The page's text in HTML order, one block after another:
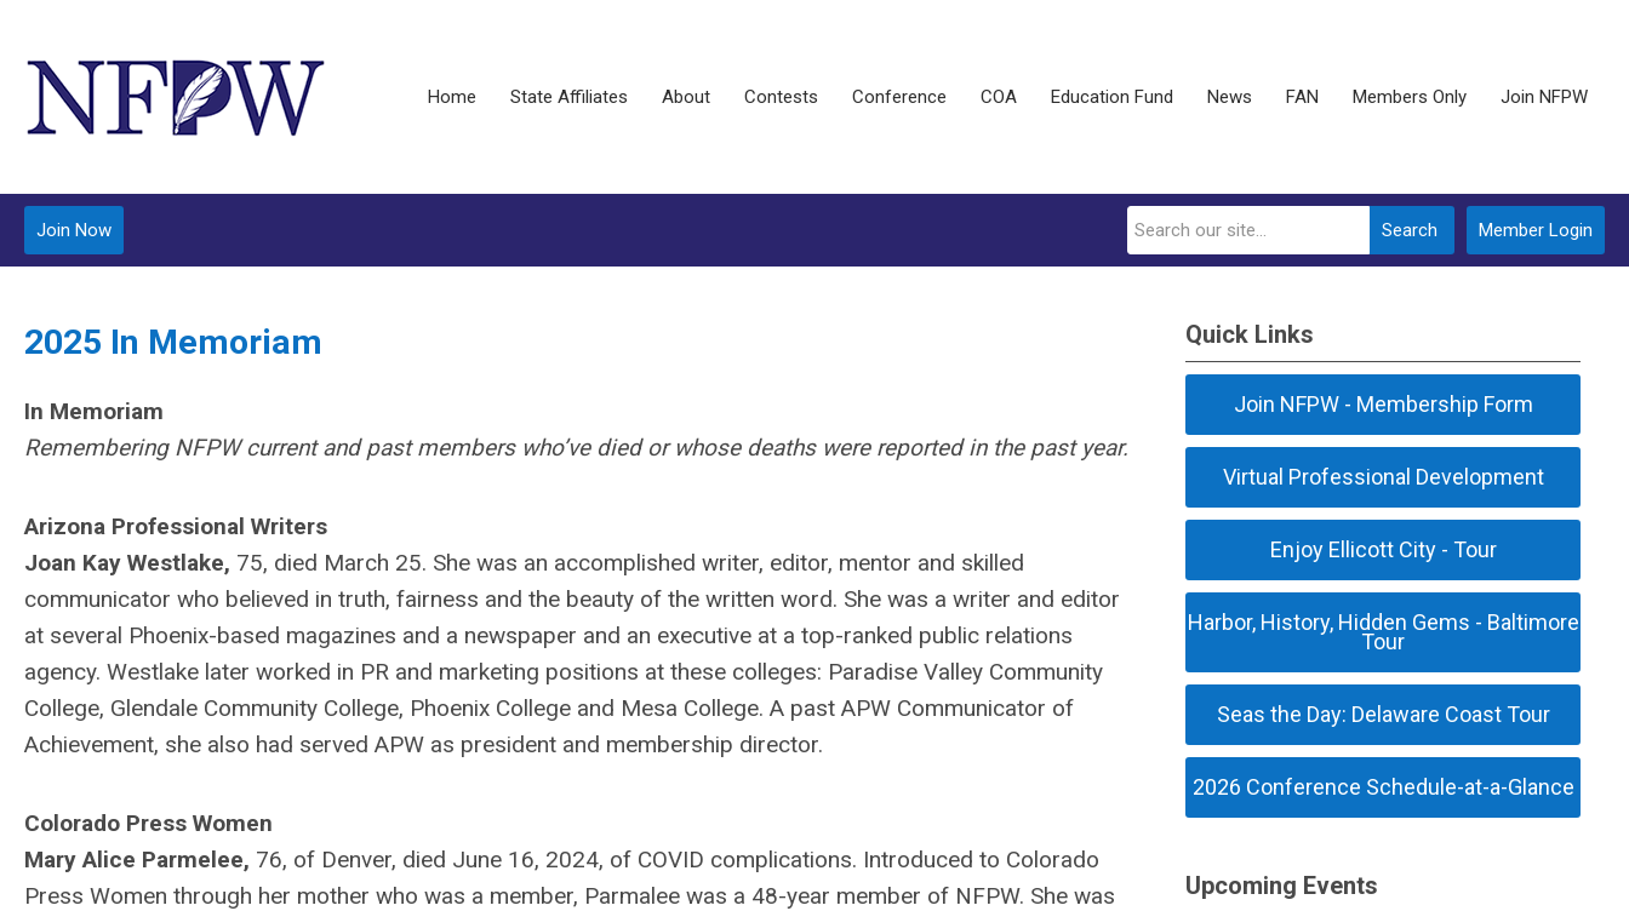
Home State Affiliates About Contests Conference COA Education Fund News FAN Members Only Join NFPW
Member Login
Search
Join Now
2025 In Memoriam
In Memoriam
Remembering NFPW current and past members who’ve died or whose deaths were reported in the past year.
Arizona Professional Writers
Joan Kay Westlake, 75, died March 25. She was an accomplished writer, editor, mentor and skilled
communicator who believed in truth, fairness and the beauty of the written word. She was a writer and editor
at several Phoenix-based magazines and a newspaper and an executive at a top-ranked public relations
agency. Westlake later worked in PR and marketing positions at these colleges: Paradise Valley Community
College, Glendale Community College, Phoenix College and Mesa College. A past APW Communicator of
Achievement, she also had served APW as president and membership director.
Colorado Press Women
Mary Alice Parmelee, 76, of Denver, died June 16, 2024, of COVID complications. Introduced to Colorado
Press Women through her mother who was a member, Parmalee was a 48-year member of NFPW. She was
Quick Links
Join NFPW - Membership Form
Virtual Professional Development
Enjoy Ellicott City - Tour
Harbor, History, Hidden Gems - Baltimore
Tour
Seas the Day: Delaware Coast Tour
2026 Conference Schedule-at-a-Glance
Upcoming Events